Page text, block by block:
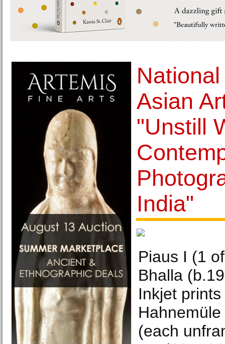
Asian
"Unstill
India"
Piaus I (1
Bhalla
Inkjet
(each